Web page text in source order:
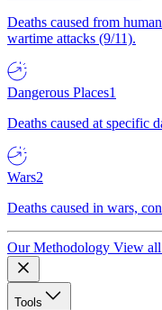
Deaths caused from
wartime attacks (9/11).
Dangerous Places1
Deaths caused at specific
Wars2
Deaths caused in wars,
Our Methodology View
Tools